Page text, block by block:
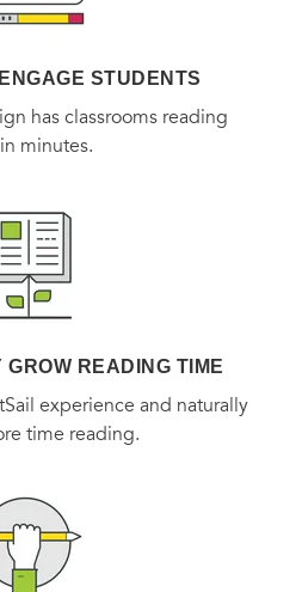
STUDENTS
has classrooms reading
minutes.
READING TIME
experience and naturally
time reading.